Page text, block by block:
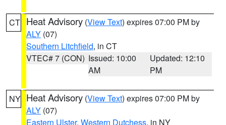
CT Heat Advisory (View Text) expires 07:00 PM by
ALY (07)
Southern Litchfield, in CT
VTEC# 7 (CON) Issued: 10:00
AM
Updated: 12:10
PM
NY Heat Advisory (View Text) expires 07:00 PM by
ALY (07)
Eastern Ulster, Western Dutchess, in NY